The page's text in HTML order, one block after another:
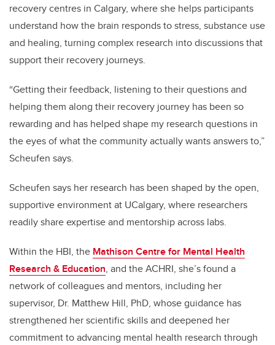
recovery centres in Calgary, where she helps participants
understand how the brain responds to stress, substance use
and healing, turning complex research into discussions that
support their recovery journeys.
“Getting their feedback, listening to their questions and
helping them along their recovery journey has been so
rewarding and has helped shape my research questions in
the eyes of what the community actually wants answers to,”
Scheufen says.
Scheufen says her research has been shaped by the open,
supportive environment at UCalgary, where researchers
readily share expertise and mentorship across labs.
Within the HBI, the Mathison Centre for Mental Health
Research & Education, and the ACHRI, she’s found a
network of colleagues and mentors, including her
supervisor, Dr. Matthew Hill, PhD, whose guidance has
strengthened her scientific skills and deepened her
commitment to advancing mental health research through